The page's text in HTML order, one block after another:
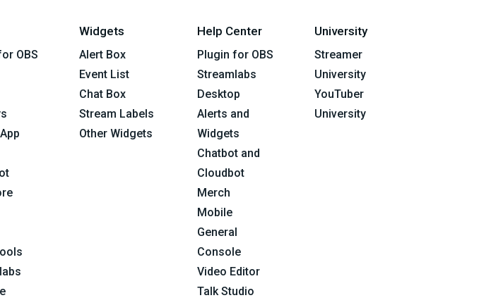
OBS
Widgets
Alert Box
Event List
Chat Box
Stream Labels
Other Widgets
Help Center
Plugin for OBS
Streamlabs
Desktop
Alerts and
Widgets
Chatbot and
Cloudbot
Merch
Mobile
General
Console
Video Editor
Talk Studio
University
Streamer
University
YouTuber
University